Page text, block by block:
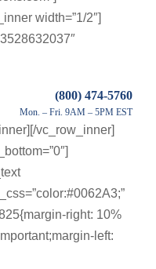
width=”1/2″]
(800) 474-5760
Mon. – Fri. 9AM – 5PM EST
vc_row_inner]
right: 10%
left: